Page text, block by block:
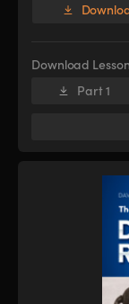
Download
Part 1